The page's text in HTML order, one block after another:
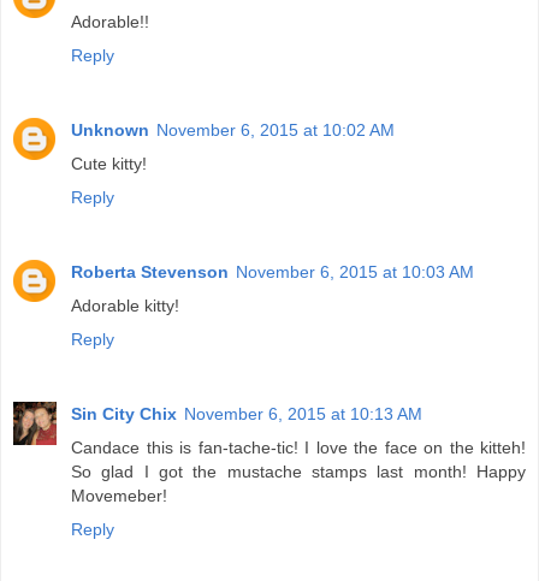
Adorable!!
Reply
Unknown November 6, 2015 at 10:02 AM
Cute kitty!
Reply
Roberta Stevenson November 6, 2015 at 10:03 AM
Adorable kitty!
Reply
Sin City Chix November 6, 2015 at 10:13 AM
Candace this is fan-tache-tic! I love the face on the kitteh!
So glad I got the mustache stamps last month! Happy
Movemeber!
Reply